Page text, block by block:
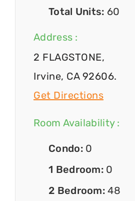
Total Units: 60
Address :
2 FLAGSTONE,
Irvine, CA 92606.
Get Directions
Room Availability :
Condo: 0
1 Bedroom: 0
2 Bedroom:48